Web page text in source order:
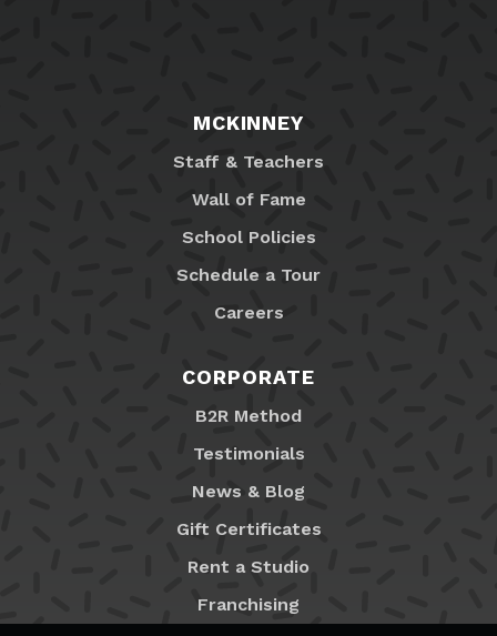
MCKINNEY
Staff & Teachers
Wall of Fame
School Policies
Schedule a Tour
Careers
CORPORATE
B2R Method
Testimonials
News & Blog
Gift Certificates
Rent a Studio
Franchising